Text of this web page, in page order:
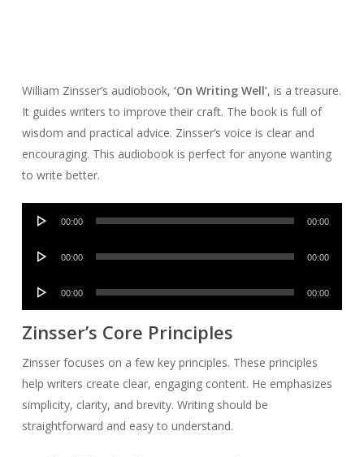
William Zinsser’s audiobook, ‘On Writing Well’, is a treasure.
It guides writers to improve their craft. The book is full of
wisdom and practical advice. Zinsser’s voice is clear and
encouraging. This audiobook is perfect for anyone wanting
to write better.
Audio
00:00 00:00
Audio
00:00 00:00
Audio
00:00 00:00
Zinsser’s Core Principles
Zinsser focuses on a few key principles. These principles
help writers create clear, engaging content. He emphasizes
simplicity, clarity, and brevity. Writing should be
straightforward and easy to understand.